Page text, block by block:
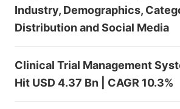
Industry, Demographics,
Distribution and Social Media
Clinical Trial Management
Hit USD 4.37 Bn | CAGR 10.3%